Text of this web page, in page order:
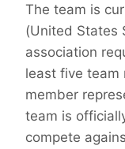
The team is
(United States
association
least five team
member
team is
compete